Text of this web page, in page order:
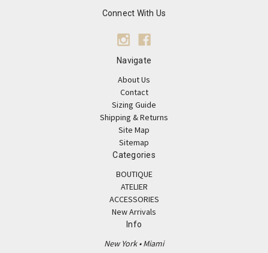
Connect With Us
Navigate
About Us
Contact
Sizing Guide
Shipping & Returns
Site Map
Sitemap
Categories
BOUTIQUE
ATELIER
ACCESSORIES
New Arrivals
Info
New York • Miami